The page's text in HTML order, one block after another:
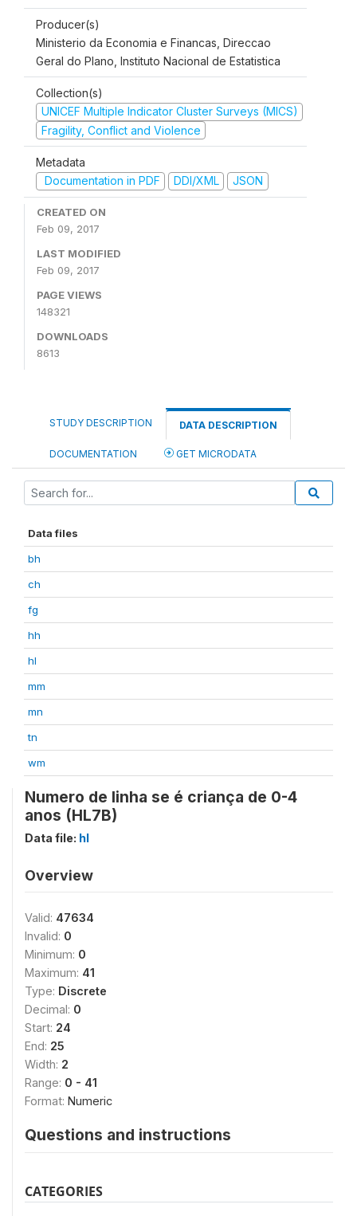
Producer(s)
Ministerio da Economia e Financas, Direccao
Geral do Plano, Instituto Nacional de Estatistica
Collection(s)
UNICEF Multiple Indicator Cluster Surveys (MICS)
Fragility, Conflict and Violence
Metadata
Documentation in PDF
DDI/XML JSON
CREATED ON
Feb 09, 2017
LAST MODIFIED
Feb 09, 2017
PAGE VIEWS
148321
DOWNLOADS
8613
STUDY DESCRIPTION DATA DESCRIPTION
DOCUMENTATION GET MICRODATA
Data files
bh
ch
fg
hh
hl
mm
mn
tn
wm
Numero de linha se é criança de 0-4
anos (HL7B)
Data file: hl
Overview
Valid: 47634
Invalid: 0
Minimum: 0
Maximum: 41
Type: Discrete
Decimal: 0
Start: 24
End: 25
Width: 2
Range: 0 - 41
Format: Numeric
Questions and instructions
CATEGORIES